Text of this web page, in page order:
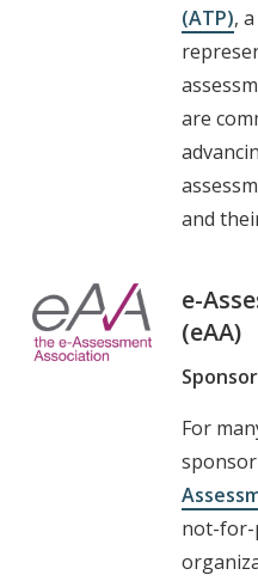
(ATP),
are
and
e-
(eAA)
Sponsor
For
not-for-